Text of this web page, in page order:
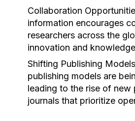
Collaboration
information encourages
researchers across the
innovation and
Shifting Publishing
publishing models are
leading to the rise of new
journals that prioritize